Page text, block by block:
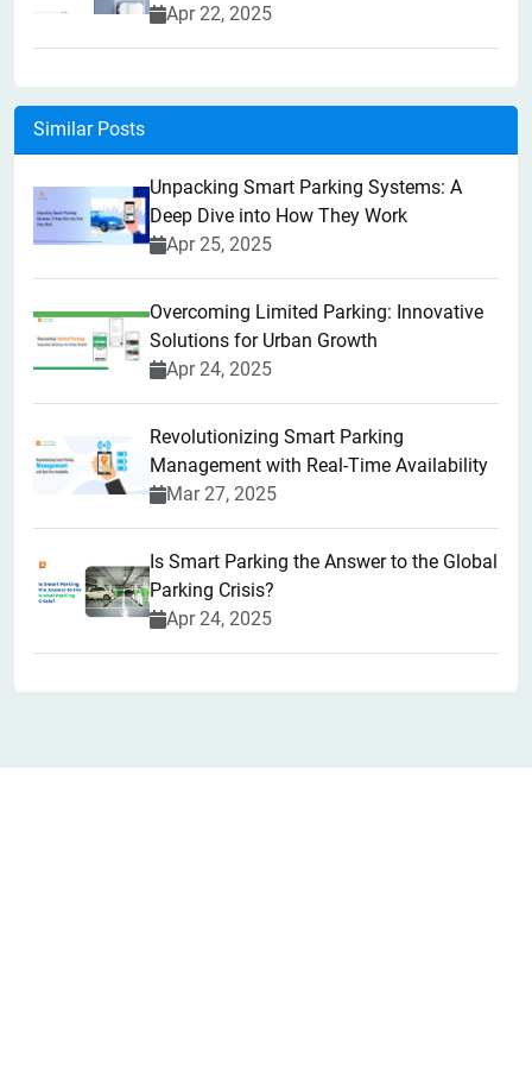
Apr 22, 2025
Similar Posts
Unpacking Smart Parking Systems: A
Deep Dive into How They Work
Apr 25, 2025
Overcoming Limited Parking: Innovative
Solutions for Urban Growth
Apr 24, 2025
Revolutionizing Smart Parking
Management with Real-Time Availability
Mar 27, 2025
Is Smart Parking the Answer to the Global
Parking Crisis?
Apr 24, 2025